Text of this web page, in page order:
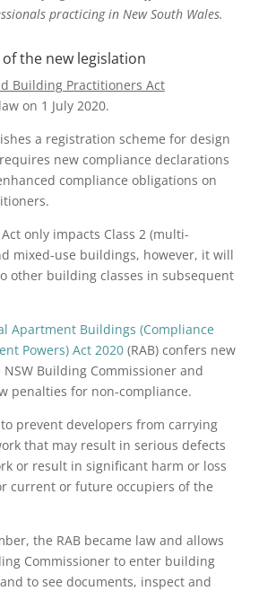
practicing in New South Wales.
the new legislation
Building Practitioners Act
on 1 July 2020.
a registration scheme for design
new compliance declarations
compliance obligations on
only impacts Class 2 (multi-
mixed-use buildings, however, it will
other building classes in subsequent
Apartment Buildings (Compliance
Powers) Act 2020(RAB) confers new
Building Commissioner and
penalties for non-compliance.
to prevent developers from carrying
that may result in serious defects
or result in significant harm or loss
current or future occupiers of the
the RAB became law and allows
Commissioner to enter building
to see documents, inspect and